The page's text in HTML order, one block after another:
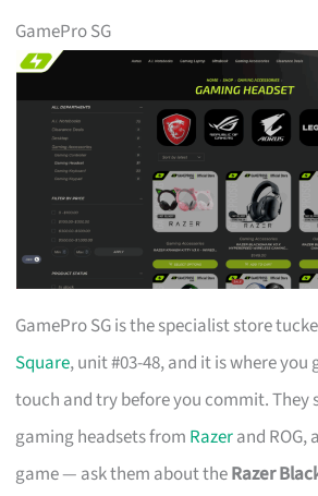
GamePro SG
GamePro SG is the specialist store
Square, unit #03-48, and it is where
touch and try before you commit. They
gaming headsets from Razerand
game — ask them about theRazer